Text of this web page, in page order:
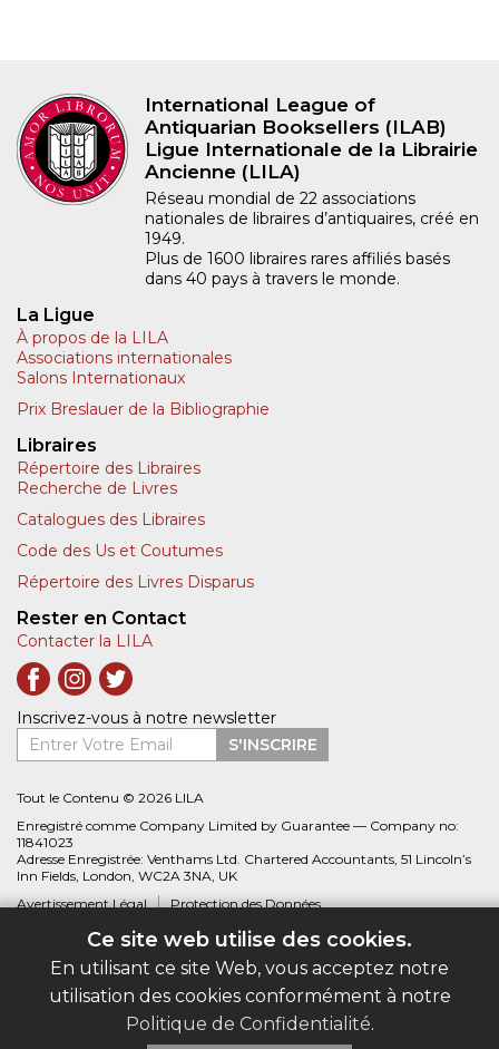
Ce site web utilise des cookies.
En utilisant ce site Web, vous acceptez notre
utilisation des cookies conformément à notre
Politique de Confidentialité.
International League of
Antiquarian Booksellers (ILAB)
Ligue Internationale de la Librairie
Ancienne (LILA)
Réseau mondial de 22 associations
nationales de libraires d’antiquaires, créé en
1949.
Plus de 1600 libraires rares affiliés basés
dans 40 pays à travers le monde.
La Ligue
À propos de la LILA
Associations internationales
Salons Internationaux
Prix Breslauer de la Bibliographie
Libraires
Répertoire des Libraires
Recherche de Livres
Catalogues des Libraires
Code des Us et Coutumes
Répertoire des Livres Disparus
Rester en Contact
Contacter la LILA
Inscrivez-vous à notre newsletter
Entrer Votre Email
S'INSCRIRE
Tout le Contenu © 2026 LILA
Enregistré comme Company Limited by Guarantee — Company no:
11841023
Adresse Enregistrée: Venthams Ltd. Chartered Accountants, 51 Lincoln’s
Inn Fields, London, WC2A 3NA, UK
Avertissement Légal
Protection des Données